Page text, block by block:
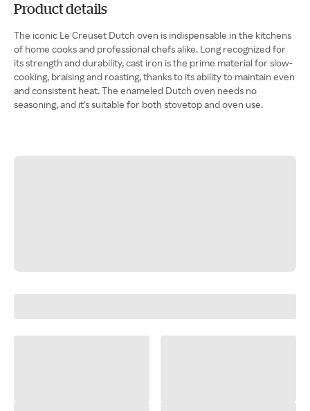
Product details
The iconic Le Creuset Dutch oven is indispensable in the kitchens
of home cooks and professional chefs alike. Long recognized for
its strength and durability, cast iron is the prime material for slow-
cooking, braising and roasting, thanks to its ability to maintain even
and consistent heat. The enameled Dutch oven needs no
seasoning, and it's suitable for both stovetop and oven use.